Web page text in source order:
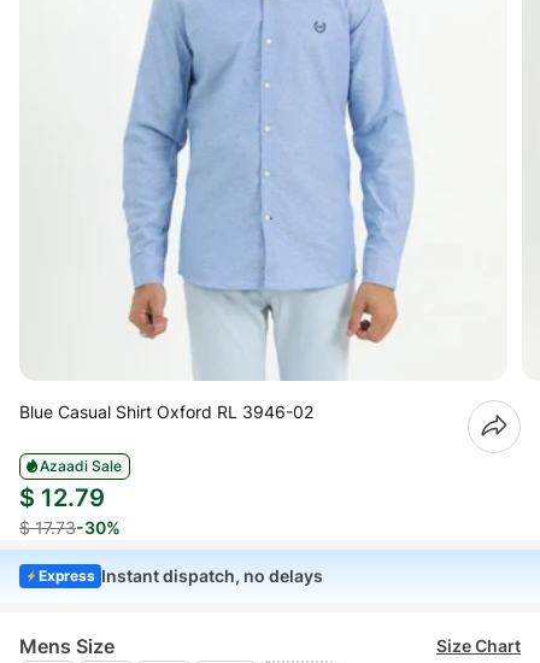
Blue Casual Shirt Oxford RL 3946-02
Azaadi Sale
$ 12.79
$ 17.73-30%
Express Instant dispatch, no delays
Mens Size Size Chart